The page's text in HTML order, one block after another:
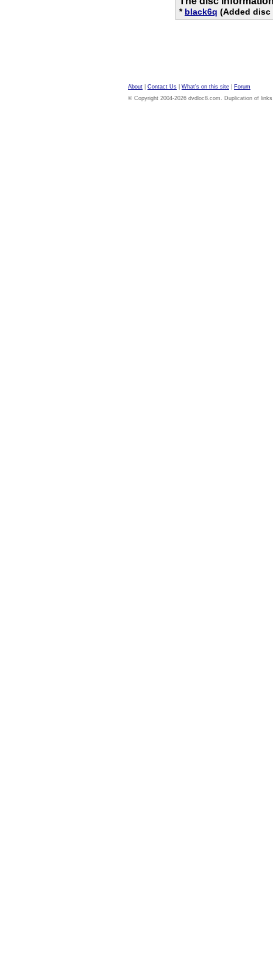
* black6q (Added disc
About Contact Us What's on this site
Forum
© Copyright 2004-2026 dvdloc8.com. Duplication of